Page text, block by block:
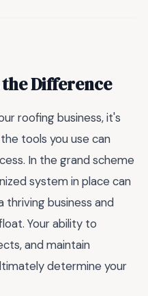
Difference
roofing business, it's
tools you use can
In the grand scheme
system in place can
business and
Your ability to
and maintain
determine your